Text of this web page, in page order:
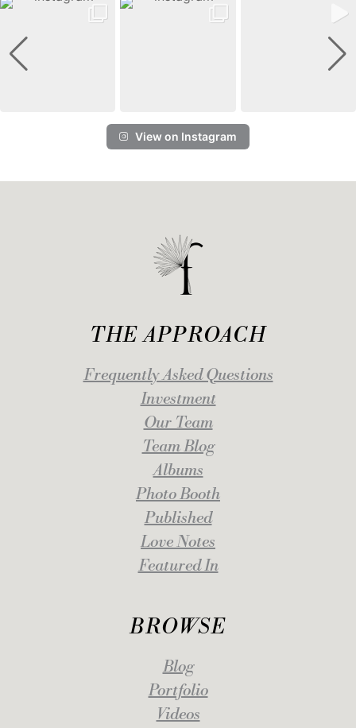
View on Instagram
THE APPROACH
Frequently Asked Questions
Investment
Our Team
Team Blog
Albums
Photo Booth
Published
Love Notes
Featured In
BROWSE
Blog
Portfolio
Videos